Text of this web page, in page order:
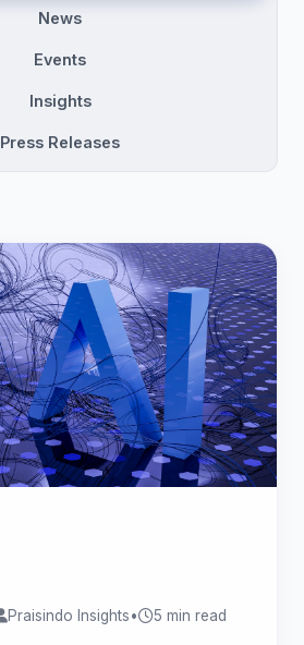
News
Events
Insights
Press Releases
Praisindo Insights• 5 min read